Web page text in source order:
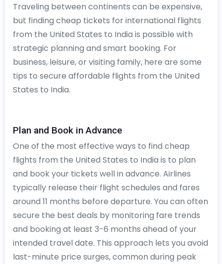
Traveling between continents can be expensive,
but finding cheap tickets for international flights
from the United States to India is possible with
strategic planning and smart booking. For
business, leisure, or visiting family, here are some
tips to secure affordable flights from the United
States to India.
Plan and Book in Advance
One of the most effective ways to find cheap
flights from the United States to India is to plan
and book your tickets well in advance. Airlines
typically release their flight schedules and fares
around 11 months before departure. You can often
secure the best deals by monitoring fare trends
and booking at least 3-6 months ahead of your
intended travel date. This approach lets you avoid
last-minute price surges, common during peak